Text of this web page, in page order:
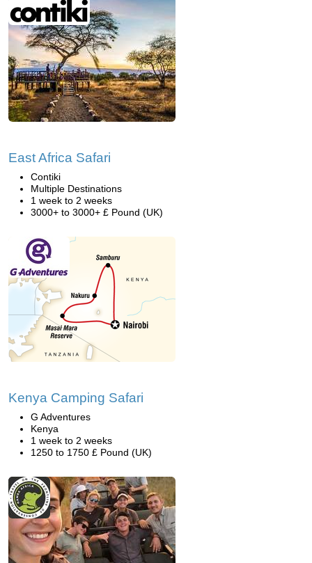
East Africa Safari
Contiki
Multiple Destinations
1 week to 2 weeks
3000+ to 3000+ £ Pound (UK)
Kenya Camping Safari
G Adventures
Kenya
1 week to 2 weeks
1250 to 1750 £ Pound (UK)